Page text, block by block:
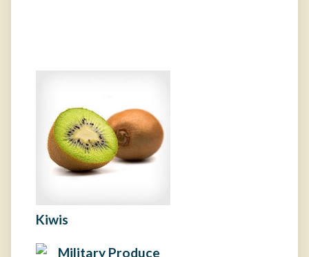
Kiwis